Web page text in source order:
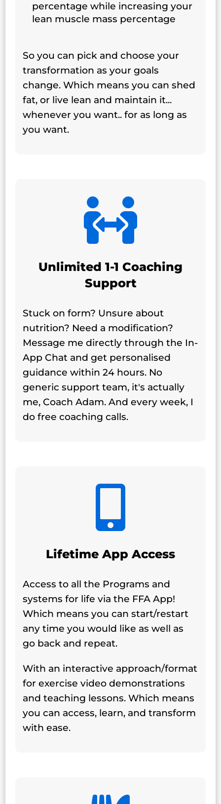
percentage while increasing your
lean muscle mass percentage
So you can pick and choose your
transformation as your goals
change. Which means you can shed
fat, or live lean and maintain it...
whenever you want.. for as long as
you want.

Unlimited 1-1 Coaching
Support
Stuck on form? Unsure about
nutrition? Need a modification?
Message me directly through the In-
App Chat and get personalised
guidance within 24 hours. No
generic support team, it's actually
me, Coach Adam.And every week, I
do free coaching calls.

Lifetime App Access
Access to all the Programs and
systems for life via the FFA App!
Which means you can start/restart
any time you would like as well as
go back and repeat.
With an interactive approach/format
for exercise video demonstrations
and teaching lessons. Which means
you can access, learn, and transform
with ease.